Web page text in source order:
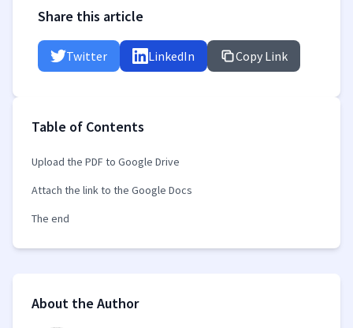
Share this article
Twitter LinkedIn Copy Link
Table of Contents
Upload the PDF to Google Drive
Attach the link to the Google Docs
The end
About the Author